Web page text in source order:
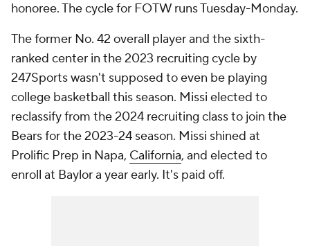
honoree. The cycle for FOTW runs Tuesday-Monday.
The former No. 42 overall player and the sixth-
ranked center in the 2023 recruiting cycle by
247Sports wasn't supposed to even be playing
college basketball this season. Missi elected to
reclassify from the 2024 recruiting class to join the
Bears for the 2023-24 season. Missi shined at
Prolific Prep in Napa, California, and elected to
enroll at Baylor a year early. It's paid off.